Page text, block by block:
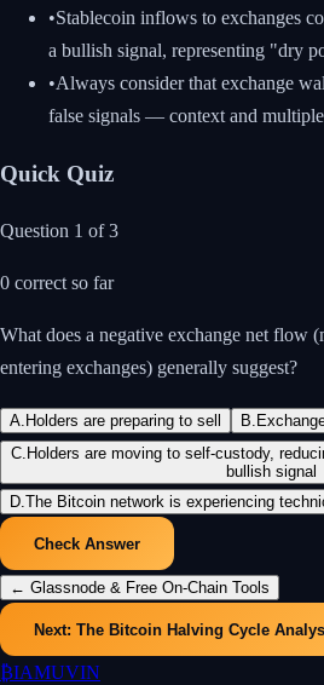
•Stablecoin inflows to exchanges
a bullish signal, representing "dry
•Always consider that exchange
false signals — context and multiple
Quick Quiz
Question 1 of3
0 correct so far
What does a negative exchange net flow
entering exchanges) generally suggest?
A. Holders are preparing to sell B.
C. Holders are moving to self-custody,
bullish signal
D.The Bitcoin network is experiencing
Check Answer
← Glassnode & Free On-Chain Tools
Next: The Bitcoin Halving Cycle
₿IAMUVIN